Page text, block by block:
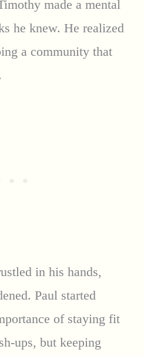
made a mental
he knew. He realized
a community that
in his hands,
Paul started
of staying fit
ups, but keeping